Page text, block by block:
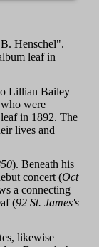
Henschel".
leaf in
Lillian Bailey
were
in 1892. The
lives and
). Beneath his
concert (Oct
a connecting
(92 St. James's
likewise